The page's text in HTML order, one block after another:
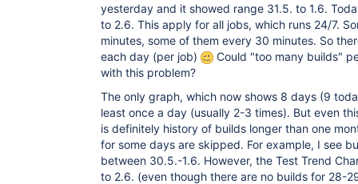
yesterday and it showed range 31.5. to 1.6.
to 2.6. This apply for all jobs, which runs 24/7.
minutes, some of them every 30 minutes. So
each day (per job)
Could "too many builds"
with this problem?
The only graph, which now shows 8 days (9
least once a day (usually 2-3 times). But even
is definitely history of builds longer than one
for some days are skipped. For example, I see
between 30.5.-1.6. However, the Test Trend
to 2.6. (even though there are no builds for 28-